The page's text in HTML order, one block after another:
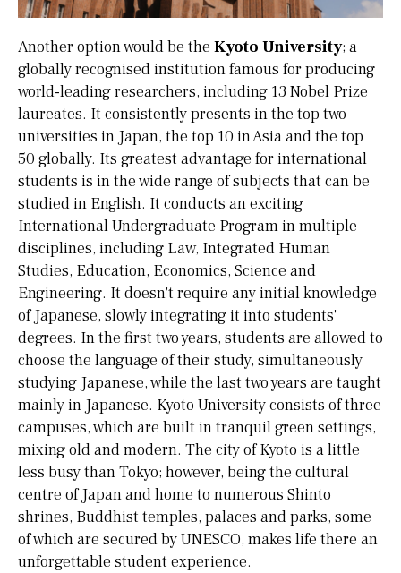
Another option would be the Kyoto University; a
globally recognised institution famous for producing
world-leading researchers, including 13 Nobel Prize
laureates. It consistently presents in the top two
universities in Japan, the top 10 in Asia and the top
50 globally. Its greatest advantage for international
students is in the wide range of subjects that can be
studied in English. It conducts an exciting
International Undergraduate Program in multiple
disciplines, including Law, Integrated Human
Studies, Education, Economics, Science and
Engineering. It doesn't require any initial knowledge
of Japanese, slowly integrating it into students'
degrees. In the first two years, students are allowed to
choose the language of their study, simultaneously
studying Japanese, while the last two years are taught
mainly in Japanese. Kyoto University consists of three
campuses, which are built in tranquil green settings,
mixing old and modern. The city of Kyoto is a little
less busy than Tokyo; however, being the cultural
centre of Japan and home to numerous Shinto
shrines, Buddhist temples, palaces and parks, some
of which are secured by UNESCO, makes life there an
unforgettable student experience.